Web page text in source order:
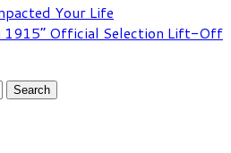
Your Life
1915” Official Selection Lift-Off